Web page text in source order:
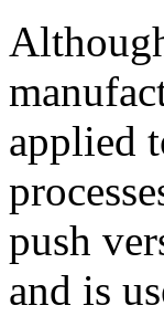
applied
push
and is